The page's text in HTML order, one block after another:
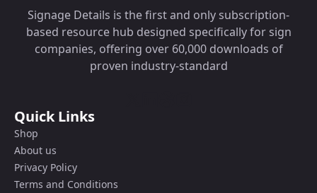
Signage Details is the first and only subscription-
based resource hub designed specifically for sign
companies, offering over 60,000 downloads of
proven industry-standard
Quick Links
Shop
About us
Privacy Policy
Terms and Conditions